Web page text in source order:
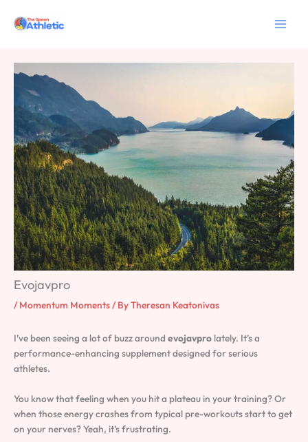
Evojavpro
/ Momentum Moments/ ByTheresan Keatonivas
I’ve been seeing a lot of buzz around evojavpro lately. It’s a
performance-enhancing supplement designed for serious
athletes.
You know that feeling when you hit a plateau in your training? Or
when those energy crashes from typical pre-workouts start to get
on your nerves? Yeah, it’s frustrating.